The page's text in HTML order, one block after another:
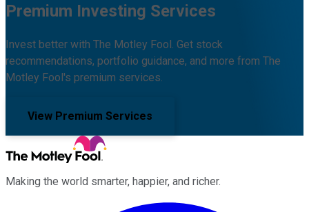
Premium Investing Services
Invest better with The Motley Fool. Get stock
recommendations, portfolio guidance, and more from The
Motley Fool's premium services.
View Premium Services
Making the world smarter, happier, and richer.